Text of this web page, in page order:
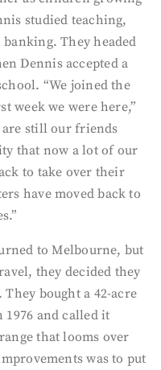
studied teaching,
They headed
Dennis accepted a
“We joined the
week we were here,”
are still our friends
that now a lot of our
to take over their
have moved back to
to Melbourne, but
they decided they
bought a 42-acre
and called it
that looms over
was to put